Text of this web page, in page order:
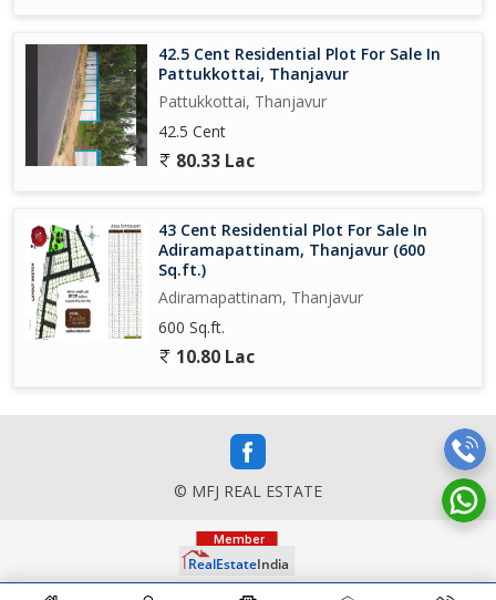
42.5 Cent Residential Plot For Sale In
Pattukkottai, Thanjavur
Pattukkottai, Thanjavur
42.5 Cent
80.33 Lac
43 Cent Residential Plot For Sale In
Adiramapattinam, Thanjavur (600
Sq.ft.)
Adiramapattinam, Thanjavur
600 Sq.ft.
10.80 Lac
© MFJ REAL ESTATE